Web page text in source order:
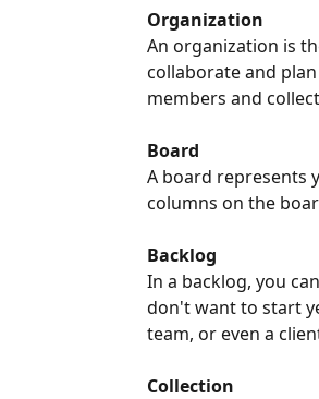
Organization
An organization is
collaborate and
members and
Board
A board represents
columns on the
Backlog
In a backlog, you
don't want to start
team, or even a
Collection